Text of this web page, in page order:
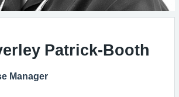
Patrick-Booth
Manager